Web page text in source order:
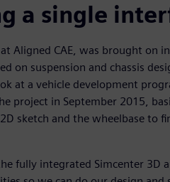
a single
Aligned CAE, was brought on
on suspension and chassis
at a vehicle development
project in September 2015,
sketch and the wheelbase to
fully integrated Simcenter 3D